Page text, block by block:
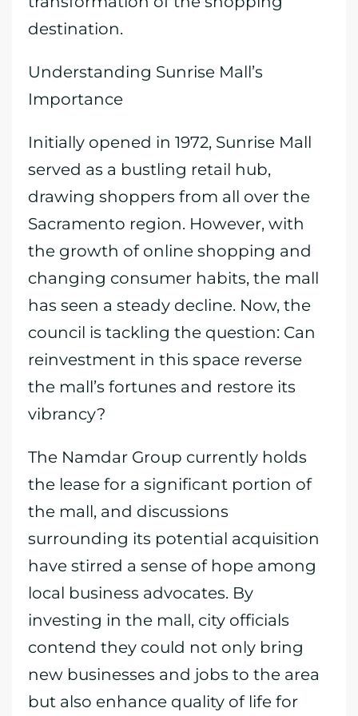
destination.
Understanding Sunrise Mall’s
Importance
Initially opened in 1972, Sunrise Mall
served as a bustling retail hub,
drawing shoppers from all over the
Sacramento region. However, with
the growth of online shopping and
changing consumer habits, the mall
has seen a steady decline. Now, the
council is tackling the question: Can
reinvestment in this space reverse
the mall’s fortunes and restore its
vibrancy?
The Namdar Group currently holds
the lease for a significant portion of
the mall, and discussions
surrounding its potential acquisition
have stirred a sense of hope among
local business advocates. By
investing in the mall, city officials
contend they could not only bring
new businesses and jobs to the area
but also enhance quality of life for